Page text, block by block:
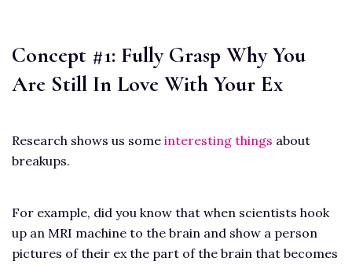
Concept #1: Fully Grasp Why You
Are Still In Love With Your Ex
Research shows us some interesting things about
breakups.
For example, did you know that when scientists hook
up an MRI machine to the brain and show a person
pictures of their ex the part of the brain that becomes